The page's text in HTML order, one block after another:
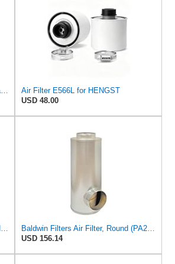
HENGST FILTER E1872LS Secondary Air Filter
Air Filter E566L for HENGST
USD 48.00
Fleetguard AF55318 Air Filter 2 in. (Height)
Baldwin Filters Air Filter, Round (PA2721)
USD 156.14